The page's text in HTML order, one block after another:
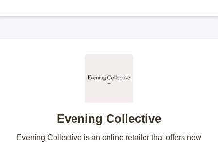
Evening Collective
Evening Collective is an online retailer that offers new